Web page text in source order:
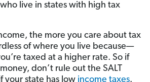
who live in states with high tax
the more you care about tax
of where you live because—
taxed at a higher rate. So if
don’t rule out the SALT
your state has low income taxes.